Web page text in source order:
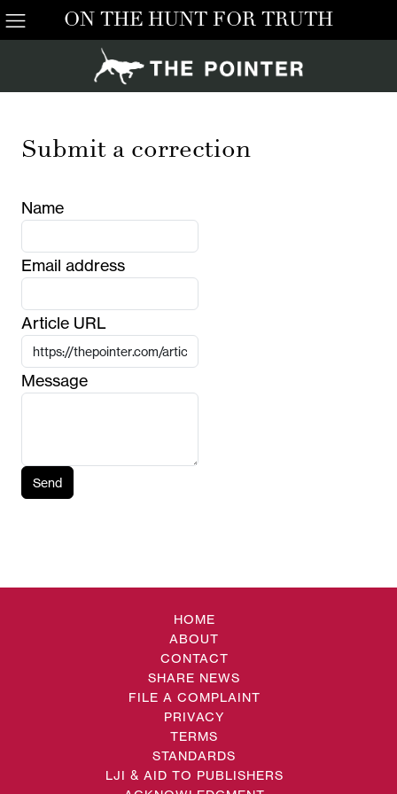
ON THE HUNT FOR TRUTH
Submit a correction
Name
Email address
Article URL
Message
Send
HOME
ABOUT
CONTACT
SHARE NEWS
FILE A COMPLAINT
PRIVACY
TERMS
STANDARDS
LJI & AID TO PUBLISHERS